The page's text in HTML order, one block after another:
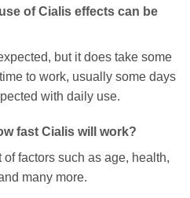
of Cialis effects can be
but it does take some
to work, usually some days
with daily use.
fast Cialis will work?
factors such as age, health,
many more.